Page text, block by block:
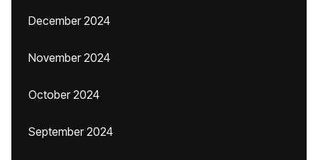
December 2024
November 2024
October 2024
September 2024